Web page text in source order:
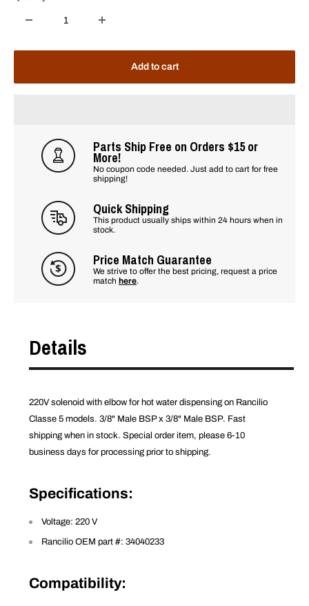
Add to cart
Parts Ship Free on Orders $15 or
More!
No coupon code needed. Just add to cart for free
shipping!
Quick Shipping
This product usually ships within 24 hours when in
stock.
Price Match Guarantee
We strive to offer the best pricing, request a price
match here.
Details
220V solenoid with elbow for hot water dispensing on Rancilio
Classe 5 models. 3/8" Male BSP x 3/8" Male BSP. Fast
shipping when in stock. Special order item, please 6-10
business days for processing prior to shipping.
Specifications:
Voltage: 220 V
Rancilio OEM part #: 34040233
Compatibility: